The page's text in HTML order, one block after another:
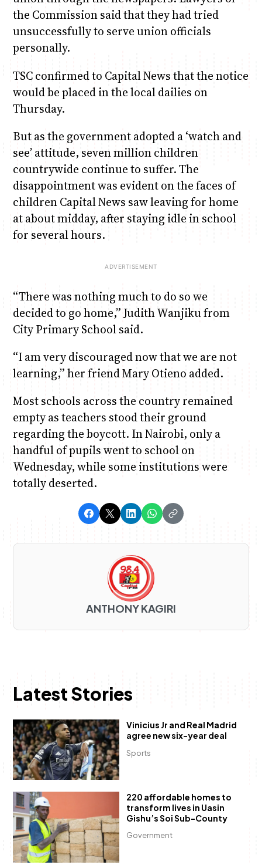
the Commission said that they had tried
unsuccessfully to serve union officials
personally.
TSC confirmed to Capital News that the notice
would be placed in the local dailies on
Thursday.
But as the government adopted a ‘watch and
see’ attitude, seven million children
countrywide continue to suffer. The
disappointment was evident on the faces of
children Capital News saw leaving for home
at about midday, after staying idle in school
for several hours.
“There was nothing much to do so we
decided to go home,” Judith Wanjiku from
City Primary School said.
“I am very discouraged now that we are not
learning,” her friend Mary Otieno added.
Most schools across the country remained
empty as teachers stood their ground
regarding the boycott. In Nairobi, only a
handful of pupils went to school on
Wednesday, while some institutions were
totally deserted.
ANTHONY KAGIRI
Latest Stories
Sports
Vinicius Jr and Real Madrid
agree new six-year deal
Government
220 affordable homes to
transform lives in Uasin
Gishu’s Soi Sub-County